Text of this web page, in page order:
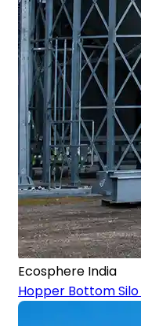
Ecosphere India
Hopper Bottom Silo